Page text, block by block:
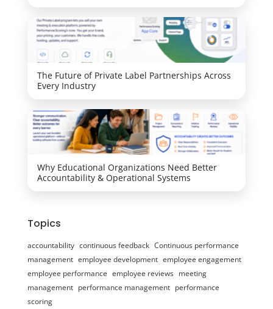
The Future of Private Label Partnerships Across
Every Industry
Why Educational Organizations Need Better
Accountability & Operational Systems
Topics
accountability continuous feedback Continuous performance
management employee development employee engagement
employee performance employee reviews meeting
management performance management performance
scoring